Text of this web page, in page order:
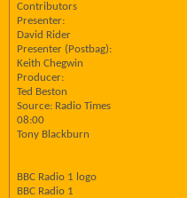
Contributors
Presenter:
David Rider
Presenter (Postbag):
Keith Chegwin
Producer:
Ted Beston
Source: Radio Times
08:00
Tony Blackburn
BBC Radio 1 logo
BBC Radio 1